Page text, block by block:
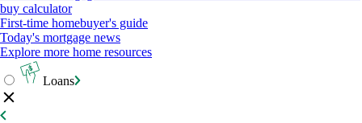
buy calculator
First-time homebuyer's guide
Today's mortgage news
Explore more home resources
Loans